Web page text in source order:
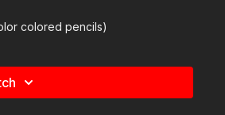
colored pencils)